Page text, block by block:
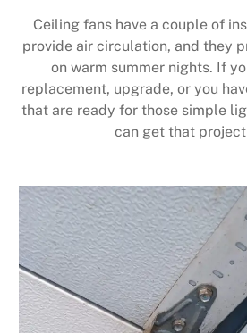
Ceiling fans have a couple of
provide air circulation, and they
on warm summer nights. If
replacement, upgrade, or you
that are ready for those simple
can get that project